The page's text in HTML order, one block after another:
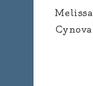
Melissa
Cynova